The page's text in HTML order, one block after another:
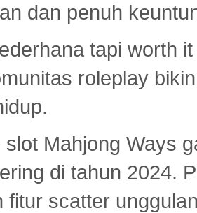
dan penuh
tapi worth
roleplay
slot Mahjong Ways
di tahun 2024.
fitur scatter